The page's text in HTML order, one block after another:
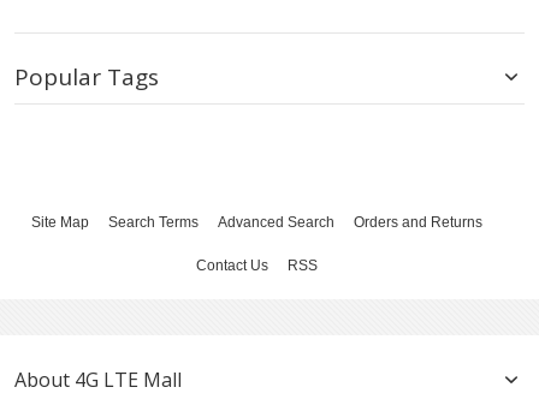
Popular Tags
Site Map Search Terms Advanced Search Orders and Returns
Contact Us RSS
About 4G LTE Mall